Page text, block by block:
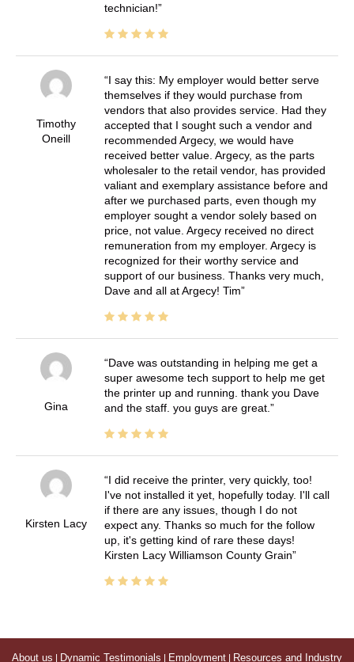
technician!
Timothy
Oneill
I say this: My employer would better serve
themselves if they would purchase from
vendors that also provides service. Had they
accepted that I sought such a vendor and
recommended Argecy, we would have
received better value. Argecy, as the parts
wholesaler to the retail vendor, has provided
valiant and exemplary assistance before and
after we purchased parts, even though my
employer sought a vendor solely based on
price, not value. Argecy received no direct
remuneration from my employer. Argecy is
recognized for their worthy service and
support of our business. Thanks very much,
Dave and all at Argecy! Tim
Gina
Dave was outstanding in helping me get a
super awesome tech support to help me get
the printer up and running. thank you Dave
and the staff. you guys are great.
Kirsten Lacy
I did receive the printer, very quickly, too!
I've not installed it yet, hopefully today. I'll call
if there are any issues, though I do not
expect any. Thanks so much for the follow
up, it's getting kind of rare these days!
Kirsten Lacy Williamson County Grain
About us | Dynamic Testimonials | Employment | Resources and Industry